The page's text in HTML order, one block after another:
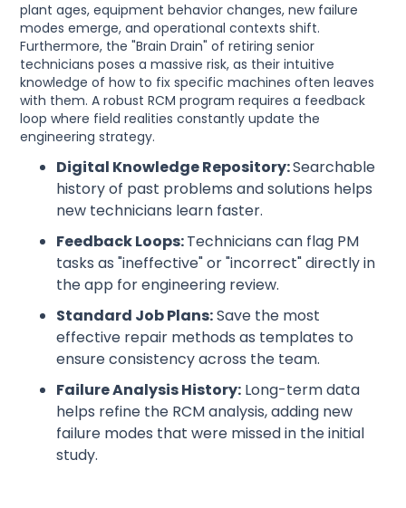
plant ages, equipment behavior changes, new failure
modes emerge, and operational contexts shift.
Furthermore, the "Brain Drain" of retiring senior
technicians poses a massive risk, as their intuitive
knowledge of how to fix specific machines often leaves
with them. A robust RCM program requires a feedback
loop where field realities constantly update the
engineering strategy.
Digital Knowledge Repository:Searchable
history of past problems and solutions helps
new technicians learn faster.
Feedback Loops:Technicians can flag PM
tasks as "ineffective" or "incorrect" directly in
the app for engineering review.
Standard Job Plans:Save the most
effective repair methods as templates to
ensure consistency across the team.
Failure Analysis History: Long-term data
helps refine the RCM analysis, adding new
failure modes that were missed in the initial
study.